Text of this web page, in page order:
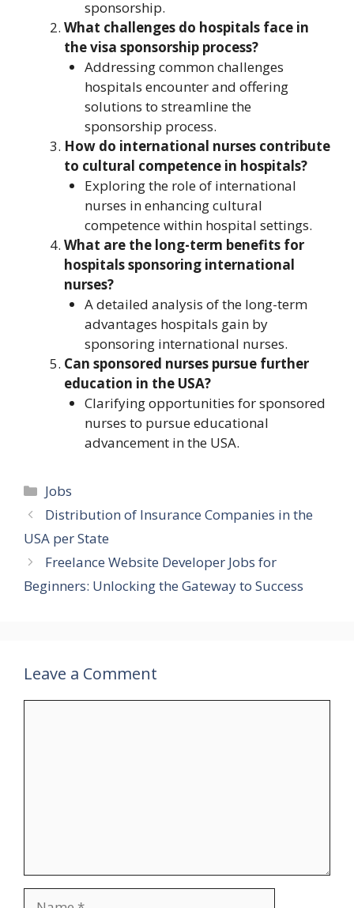
sponsorship.
What challenges do hospitals face in
the visa sponsorship process?
Addressing common challenges
hospitals encounter and offering
solutions to streamline the
sponsorship process.
How do international nurses contribute
to cultural competence in hospitals?
Exploring the role of international
nurses in enhancing cultural
competence within hospital settings.
What are the long-term benefits for
hospitals sponsoring international
nurses?
A detailed analysis of the long-term
advantages hospitals gain by
sponsoring international nurses.
Can sponsored nurses pursue further
education in the USA?
Clarifying opportunities for sponsored
nurses to pursue educational
advancement in the USA.
Categories
Jobs
Distribution of Insurance Companies in the
USA per State
Freelance Website Developer Jobs for
Beginners: Unlocking the Gateway to Success
Leave a Comment